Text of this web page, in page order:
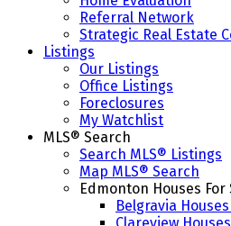
Referral Network
Strategic Real Estate
Listings
Our Listings
Office Listings
Foreclosures
My Watchlist
MLS® Search
Search MLS® Listings
Map MLS® Search
Edmonton Houses For
Belgravia
Clareview